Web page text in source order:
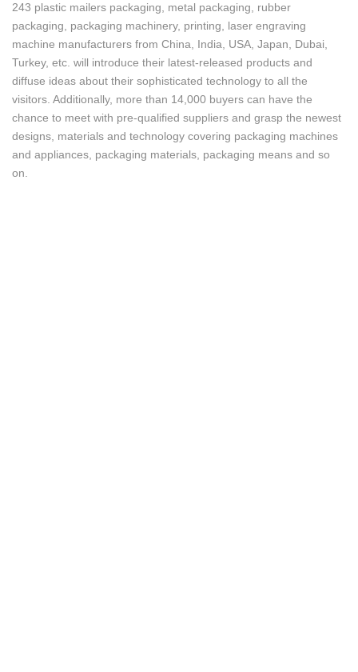
243 plastic mailers packaging, metal packaging, rubber
packaging, packaging machinery, printing, laser engraving
machine manufacturers from China, India, USA, Japan, Dubai,
Turkey, etc. will introduce their latest-released products and
diffuse ideas about their sophisticated technology to all the
visitors. Additionally, more than 14,000 buyers can have the
chance to meet with pre-qualified suppliers and grasp the newest
designs, materials and technology covering packaging machines
and appliances, packaging materials, packaging means and so
on.